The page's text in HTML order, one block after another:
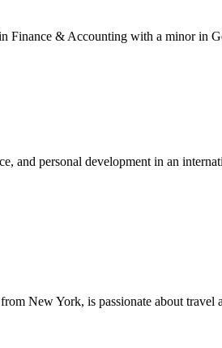
Finance & Accounting with a minor in
and personal development in an
New York, is passionate about travel